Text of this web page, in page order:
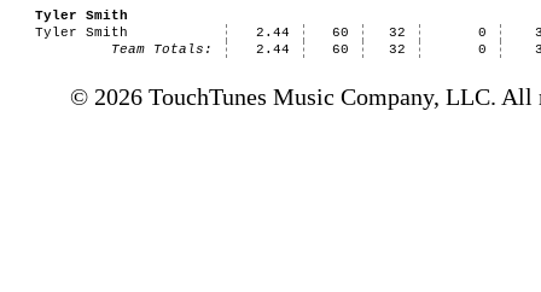
Tyler Smith
Tyler Smith
2.44 60 32 0
Team Totals:
2.44 60 32 0
© 2026 TouchTunes Music Company, LLC. All